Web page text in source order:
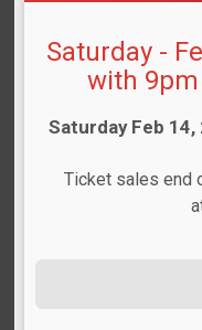
Saturday -
with
Time:
Saturday Feb 14,
Ticket sales end